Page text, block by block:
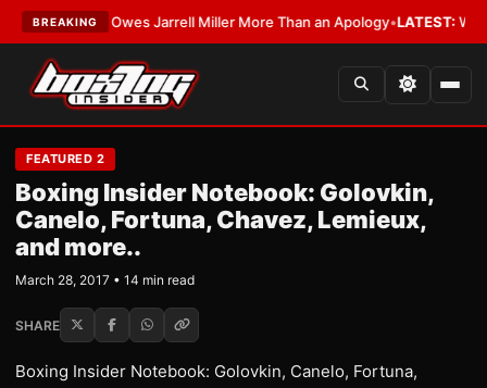
BREAKING
Owes Jarrell Miller More Than an Apology•LATEST:WBA Erases
FEATURED 2
Boxing Insider Notebook: Golovkin,
Canelo, Fortuna, Chavez, Lemieux,
and more..
March 28, 2017 • 14 min read
SHARE
Boxing Insider Notebook: Golovkin, Canelo, Fortuna,